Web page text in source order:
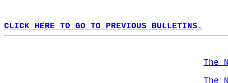
CLICK HERE TO GO TO PREVIOUS BULLETINS.
The
The